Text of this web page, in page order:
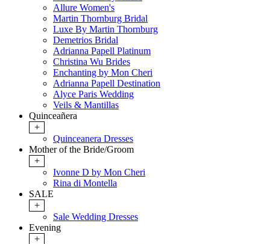
Allure Women's
Martin Thornburg Bridal
Luxe By Martin Thornburg
Demetrios Bridal
Adrianna Papell Platinum
Christina Wu Brides
Enchanting by Mon Cheri
Adrianna Papell Destination
Alyce Paris Wedding
Veils & Mantillas
Quinceañera
+
Quinceanera Dresses
Mother of the Bride/Groom
+
Ivonne D by Mon Cheri
Rina di Montella
SALE
+
Sale Wedding Dresses
Evening
+